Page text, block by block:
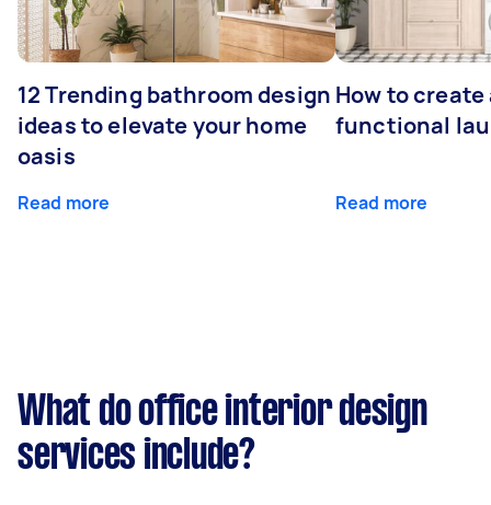
12 Trending bathroom design
ideas to elevate your home
oasis
Read more
How to
functional
Read more
What do office interior design
services include?